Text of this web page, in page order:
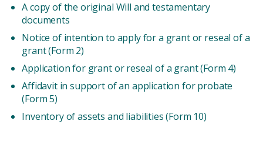
A copy of the original Will and testamentary
documents
Notice of intention to apply for a grant or reseal of a
grant (Form 2)
Application for grant or reseal of a grant (Form 4)
Affidavit in support of an application for probate
(Form 5)
Inventory of assets and liabilities (Form 10)